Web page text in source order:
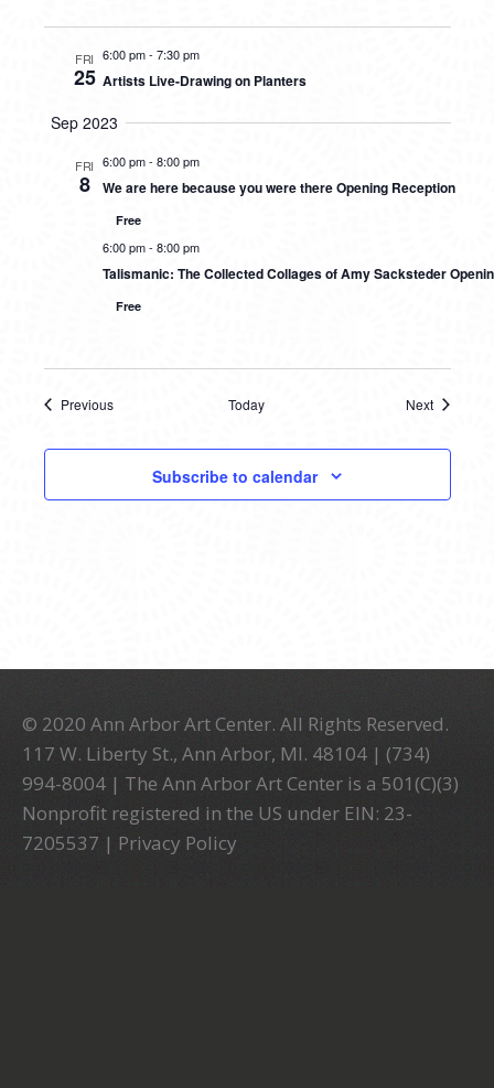
FRI
25
6:00 pm- 7:30 pm
Artists Live-Drawing on Planters
Sep 2023
FRI
8
6:00 pm- 8:00 pm
We are here because you were there Opening Reception
Free
6:00 pm- 8:00 pm
Talismanic: The Collected Collages of Amy Sacksteder
Free
Previous
Today
Next
Subscribe to calendar
© 2020 Ann Arbor Art Center. All Rights Reserved.
117 W. Liberty St., Ann Arbor, MI. 48104 | (734)
994-8004 | The Ann Arbor Art Center is a 501(C)(3)
Nonprofit registered in the US under EIN: 23-
7205537 | Privacy Policy